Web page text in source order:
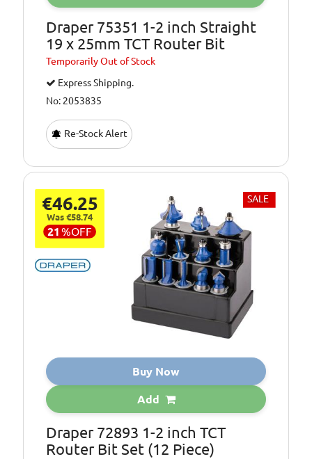
Draper 75351 1-2 inch Straight
19 x 25mm TCT Router Bit
TemporarilyOut of Stock
Express Shipping.
No: 2053835
Re-Stock Alert
€46.25
Was €58.74
21 %OFF
SALE
Buy Now
Add
Draper 72893 1-2 inch TCT
Router Bit Set (12 Piece)